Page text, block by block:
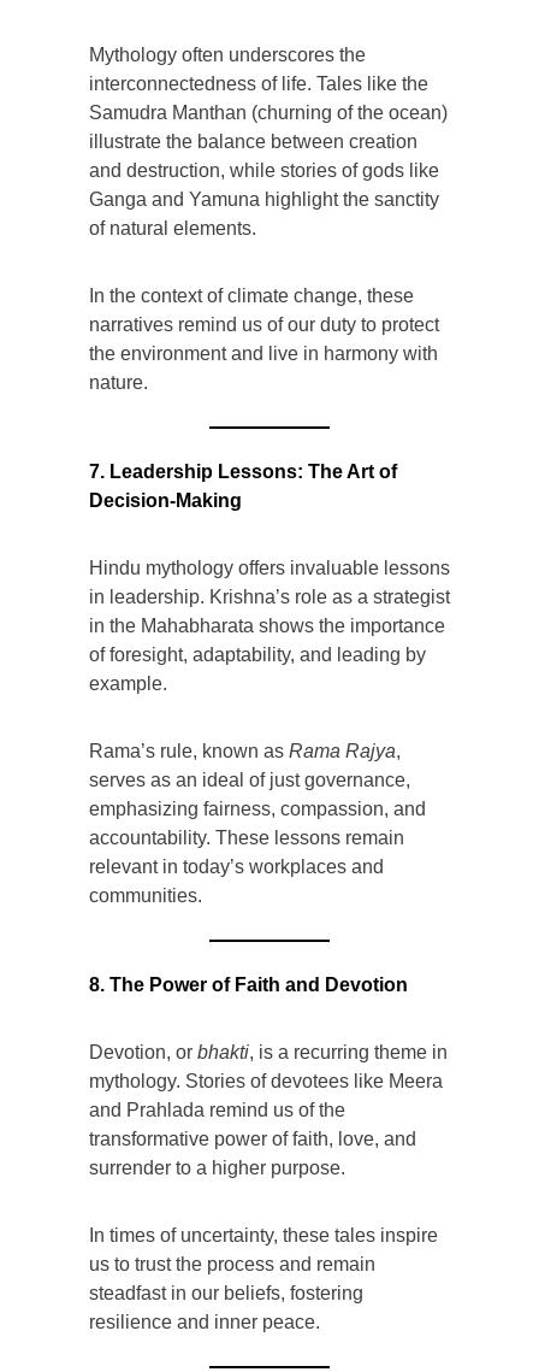
Mythology often underscores the
interconnectedness of life. Tales like the
Samudra Manthan (churning of the ocean)
illustrate the balance between creation
and destruction, while stories of gods like
Ganga and Yamuna highlight the sanctity
of natural elements.
In the context of climate change, these
narratives remind us of our duty to protect
the environment and live in harmony with
nature.
7. Leadership Lessons: The Art of
Decision-Making
Hindu mythology offers invaluable lessons
in leadership. Krishna’s role as a strategist
in the Mahabharata shows the importance
of foresight, adaptability, and leading by
example.
Rama’s rule, known as Rama Rajya,
serves as an ideal of just governance,
emphasizing fairness, compassion, and
accountability. These lessons remain
relevant in today’s workplaces and
communities.
8. The Power of Faith and Devotion
Devotion, or bhakti, is a recurring theme in
mythology. Stories of devotees like Meera
and Prahlada remind us of the
transformative power of faith, love, and
surrender to a higher purpose.
In times of uncertainty, these tales inspire
us to trust the process and remain
steadfast in our beliefs, fostering
resilience and inner peace.